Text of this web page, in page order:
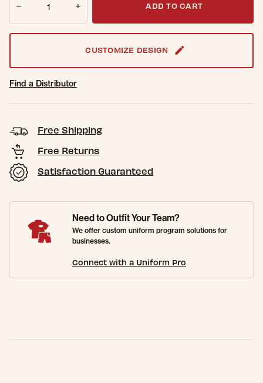
ADD TO CART
CUSTOMIZE DESIGN
Find a Distributor
Free Shipping
Free Returns
Satisfaction Guaranteed
Need to Outfit Your Team?
We offer custom uniform program solutions for
businesses.
Connect with a Uniform Pro